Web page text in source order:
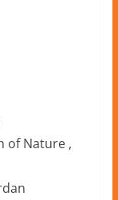
of Nature ,